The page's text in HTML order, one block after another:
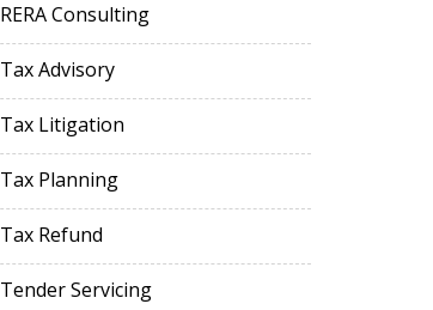
RERA Consulting
Tax Advisory
Tax Litigation
Tax Planning
Tax Refund
Tender Servicing